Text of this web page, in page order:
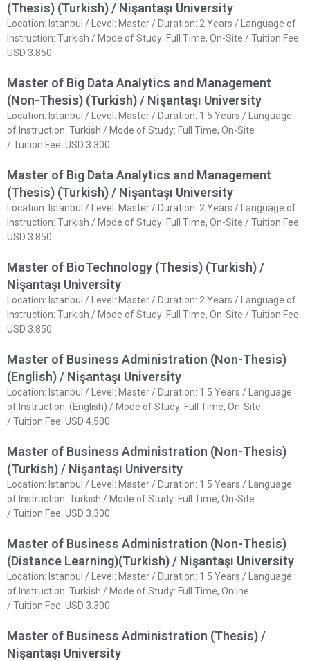
(Thesis) (Turkish) / Nişantaşı University
Location: Istanbul / Level: Master / Duration: 2 Years / Language of
Instruction: Turkish / Mode of Study: Full Time, On-Site / Tuition Fee:
USD 3.850
Master of Big Data Analytics and Management
(Non-Thesis) (Turkish) / Nişantaşı University
Location: Istanbul / Level: Master / Duration: 1.5 Years / Language
of Instruction: Turkish / Mode of Study: Full Time, On-Site
/ Tuition Fee: USD 3.300
Master of Big Data Analytics and Management
(Thesis) (Turkish) / Nişantaşı University
Location: Istanbul / Level: Master / Duration: 2 Years / Language of
Instruction: Turkish / Mode of Study: Full Time, On-Site / Tuition Fee:
USD 3.850
Master of BioTechnology (Thesis) (Turkish) /
Nişantaşı University
Location: Istanbul / Level: Master / Duration: 2 Years / Language of
Instruction: Turkish / Mode of Study: Full Time, On-Site / Tuition Fee:
USD 3.850
Master of Business Administration (Non-Thesis)
(English) / Nişantaşı University
Location: Istanbul / Level: Master / Duration: 1.5 Years / Language
of Instruction: (English) / Mode of Study: Full Time, On-Site
/ Tuition Fee: USD 4.500
Master of Business Administration (Non-Thesis)
(Turkish) / Nişantaşı University
Location: Istanbul / Level: Master / Duration: 1.5 Years / Language
of Instruction: Turkish / Mode of Study: Full Time, On-Site
/ Tuition Fee: USD 3.300
Master of Business Administration (Non-Thesis)
(Distance Learning)(Turkish) / Nişantaşı University
Location: Istanbul / Level: Master / Duration: 1.5 Years / Language
of Instruction: Turkish / Mode of Study: Full Time, Online
/ Tuition Fee: USD 3.300
Master of Business Administration (Thesis) /
Nişantaşı University